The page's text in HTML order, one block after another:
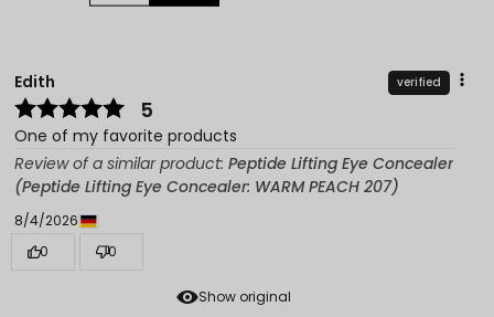
Show original
Edith verified
5
One of my favorite products
Review of a similar product: Peptide Lifting Eye Concealer
(Peptide Lifting Eye Concealer: WARM PEACH 207)
8/4/2026
0
0